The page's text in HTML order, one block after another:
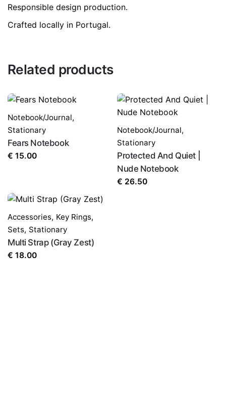
Responsible design production.
Crafted locally in Portugal.
Name*
Save my name, email, and website in this browser for
the next time I comment.
Related products
Notebook/Journal,
Stationary
Fears Notebook
€ 15.00
Notebook/Journal,
Stationary
Protected And Quiet |
Nude Notebook
€ 26.50
Accessories, Key Rings,
Sets, Stationary
Multi Strap (Gray Zest)
€ 18.00